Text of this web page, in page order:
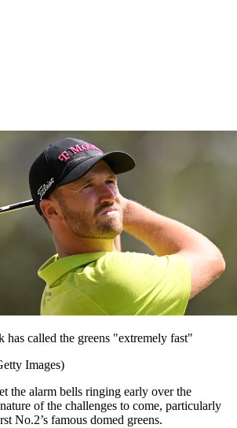
has called the greens "extremely fast"
Images)
the alarm bells ringing early over the
of the challenges to come, particularly
No.2’s famous domed greens.